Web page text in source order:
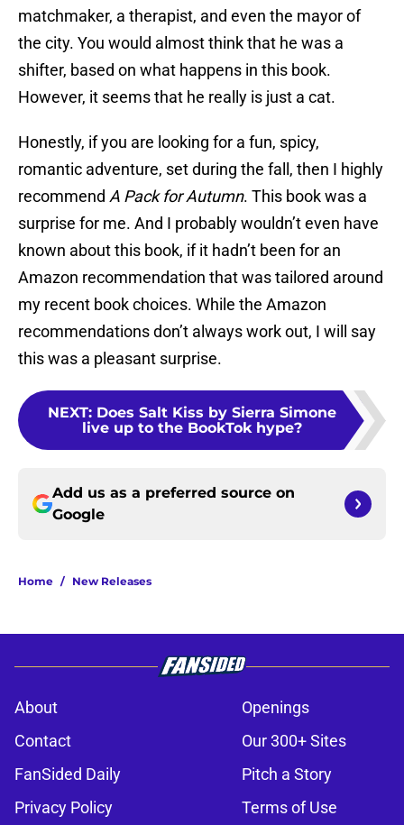
matchmaker, a therapist, and even the mayor of
the city. You would almost think that he was a
shifter, based on what happens in this book.
However, it seems that he really is just a cat.
Honestly, if you are looking for a fun, spicy,
romantic adventure, set during the fall, then I highly
recommend A Pack for Autumn. This book was a
surprise for me. And I probably wouldn’t even have
known about this book, if it hadn’t been for an
Amazon recommendation that was tailored around
my recent book choices. While the Amazon
recommendations don’t always work out, I will say
this was a pleasant surprise.
NEXT: Does Salt Kiss by Sierra Simone
live up to the BookTok hype?
Add us as a preferred source on
Google
Home / New Releases
About
Openings
Contact
Our 300+ Sites
FanSided Daily
Pitch a Story
Privacy Policy
Terms of Use